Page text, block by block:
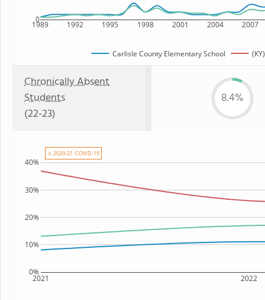
1989 1992 1995 1998 2001 2004 2007
0
Carlisle County Elementary School
Chronically Absent
Students
(22-23)
8.4%
2021 2022
0%
10%
20%
30%
40%
⚠ 2020-21: COVID-19